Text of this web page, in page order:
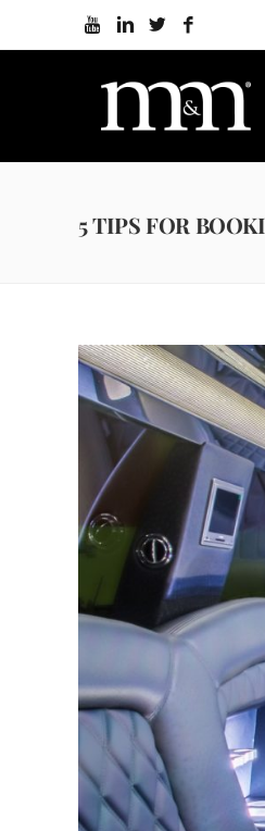
5 TIPS FOR